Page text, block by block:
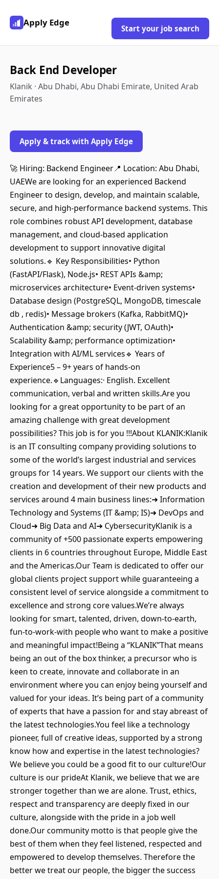
Apply Edge
Start your job search
Back End Developer
Klanik · Abu Dhabi, Abu Dhabi Emirate, United Arab
Emirates
Apply & track with Apply Edge
🚀 Hiring: Backend Engineer📍 Location: Abu Dhabi,
UAEWe are looking for an experienced Backend
Engineer to design, develop, and maintain scalable,
secure, and high-performance backend systems. This
role combines robust API development, database
management, and cloud-based application
development to support innovative digital
solutions.🔹 Key Responsibilities• Python
(FastAPI/Flask), Node.js• REST APIs &amp;
microservices architecture• Event-driven systems•
Database design (PostgreSQL, MongoDB, timescale
db , redis)• Message brokers (Kafka, RabbitMQ)•
Authentication &amp; security (JWT, OAuth)•
Scalability &amp; performance optimization•
Integration with AI/ML services🔹 Years of
Experience5 – 9+ years of hands-on
experience.🔹Languages:· English. Excellent
communication, verbal and written skills.Are you
looking for a great opportunity to be part of an
amazing challenge with great development
possibilities? This job is for you !!!About KLANIK:Klanik
is an IT consulting company providing solutions to
some of the world’s largest industrial and services
groups for 14 years. We support our clients with the
creation and development of their new products and
services around 4 main business lines:➜ Information
Technology and Systems (IT &amp; IS)➜ DevOps and
Cloud➜ Big Data and AI➜ CybersecurityKlanik is a
community of +500 passionate experts empowering
clients in 6 countries throughout Europe, Middle East
and the Americas.Our Team is dedicated to offer our
global clients project support while guaranteeing a
consistent level of service alongside a commitment to
excellence and strong core values.We’re always
looking for smart, talented, driven, down-to-earth,
fun-to-work-with people who want to make a positive
and meaningful impact!Being a “KLANIK”That means
being an out of the box thinker, a precursor who is
keen to create, innovate and collaborate in an
environment where you can enjoy being yourself and
valued for your ideas. It’s being part of a community
of experts that have a passion for and stay abreast of
the latest technologies.You feel like a technology
pioneer, full of creative ideas, supported by a strong
know how and expertise in the latest technologies?
We believe you could be a good fit to our culture!Our
culture is our prideAt Klanik, we believe that we are
stronger together than we are alone. Trust, ethics,
respect and transparency are deeply fixed in our
culture, alongside with the pride in a job well
done.Our community motto is that people give the
best of them when they feel listened, respected and
empowered to develop themselves. Therefore the
better we treat our people, the bigger the success